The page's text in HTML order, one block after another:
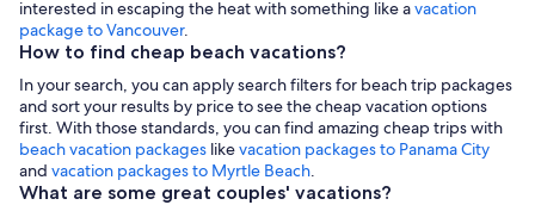
interested in escaping the heat with something like avacation
package to Vancouver.
How to find cheap beach vacations?
In your search, you can apply search filters for beach trip packages
and sort your results by price to see the cheap vacation options
first. With those standards, you can find amazing cheap trips with
beach vacation packages likevacation packages to Panama City
and vacation packages to Myrtle Beach.
What are some great couples' vacations?